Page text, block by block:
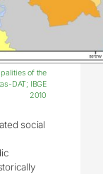
of the
DAT; IBGE
2010
social